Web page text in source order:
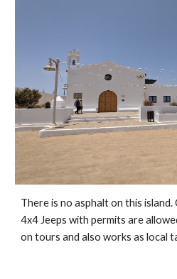
There is no asphalt on this island.
4x4 Jeeps with permits are
on tours and also works as local